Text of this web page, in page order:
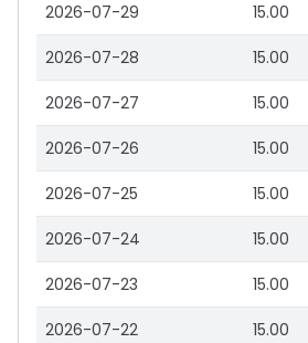
2026-07-29 15.00
2026-07-28 15.00
2026-07-27 15.00
2026-07-26 15.00
2026-07-25 15.00
2026-07-24 15.00
2026-07-23 15.00
2026-07-22 15.00